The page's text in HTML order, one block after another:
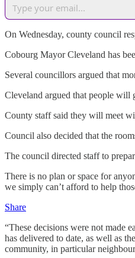
On Wednesday, county council
Cobourg Mayor Cleveland has
Several councillors argued that
Cleveland argued that people will
County staff said they will meet
Council also decided that the
The council directed staff to
There is no plan or space for
we simply can’t afford to help
Share
“These decisions were not made
has delivered to date, as well as
community, in particular